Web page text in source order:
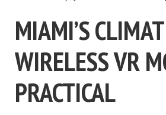
MIAMI’S
WIRELESS VR
PRACTICAL